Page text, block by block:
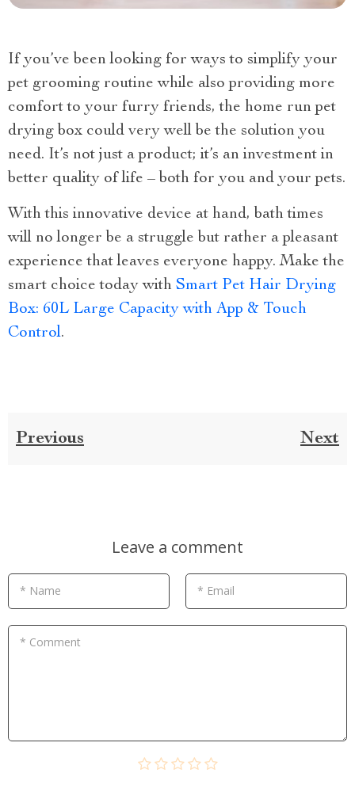
If you’ve been looking for ways to simplify your
pet grooming routine while also providing more
comfort to your furry friends, the home run pet
drying box could very well be the solution you
need. It’s not just a product; it’s an investment in
better quality of life – both for you and your pets.
With this innovative device at hand, bath times
will no longer be a struggle but rather a pleasant
experience that leaves everyone happy. Make the
smart choice today with Smart Pet Hair Drying
Box: 60L Large Capacity with App & Touch
Control.
Previous Next
Leave a comment
* Name * Email
* Comment